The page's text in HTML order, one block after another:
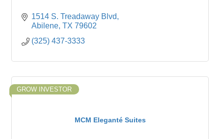
1514 S. Treadaway Blvd
Abilene TX 79602
(325) 437-3333
MCM Eleganté Suites
GROW INVESTOR